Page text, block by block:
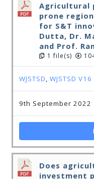
Agricultural
prone
for S&T
Dutta, Dr.
and Prof.
1 file(s)
WJSTSD, WJSTSD
9th September 2022
Does
investment